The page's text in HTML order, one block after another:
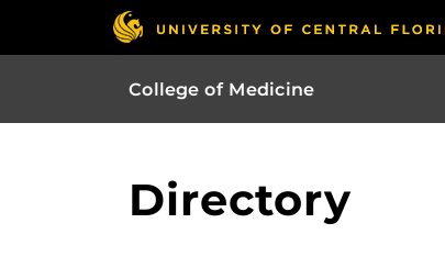
College of Medicine
Directory